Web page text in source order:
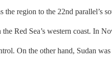
region to the 22nd parallel’s
Red Sea’s western coast. In
On the other hand, Sudan